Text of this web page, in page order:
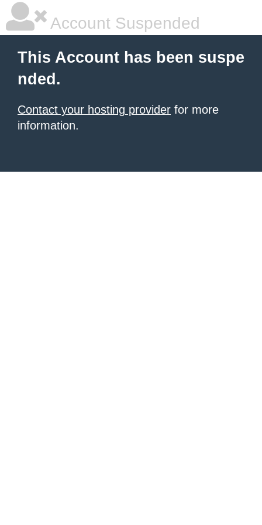
Account Suspended
This Account has been suspe
nded.
Contact your hosting provider for more
information.